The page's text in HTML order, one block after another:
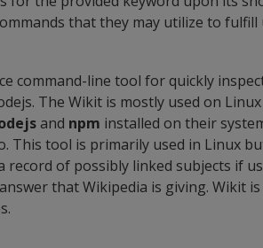
that they may utilize to fulfill
command-line tool for quickly
The Wikit is mostly used on
and npm installed on their
This tool is primarily used in Linux
record of possibly linked subjects if
that Wikipedia is giving. Wikit